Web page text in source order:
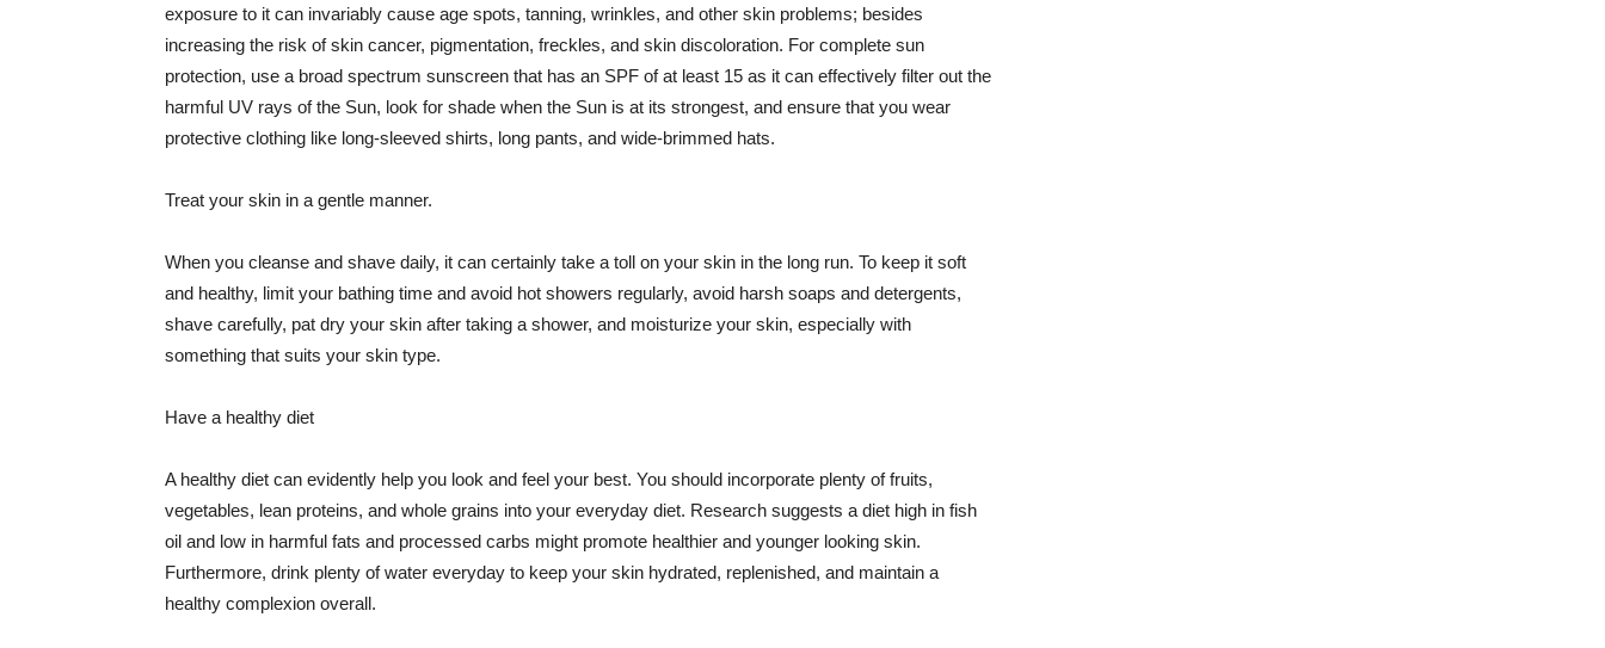
exposure to it can invariably cause age spots, tanning, wrinkles, and other skin problems; besides
increasing the risk of skin cancer, pigmentation, freckles, and skin discoloration. For complete sun
protection, use a broad spectrum sunscreen that has an SPF of at least 15 as it can effectively filter out the
harmful UV rays of the Sun, look for shade when the Sun is at its strongest, and ensure that you wear
protective clothing like long-sleeved shirts, long pants, and wide-brimmed hats.
Treat your skin in a gentle manner.
When you cleanse and shave daily, it can certainly take a toll on your skin in the long run. To keep it soft
and healthy, limit your bathing time and avoid hot showers regularly, avoid harsh soaps and detergents,
shave carefully, pat dry your skin after taking a shower, and moisturize your skin, especially with
something that suits your skin type.
Have a healthy diet
A healthy diet can evidently help you look and feel your best. You should incorporate plenty of fruits,
vegetables, lean proteins, and whole grains into your everyday diet. Research suggests a diet high in fish
oil and low in harmful fats and processed carbs might promote healthier and younger looking skin.
Furthermore, drink plenty of water everyday to keep your skin hydrated, replenished, and maintain a
healthy complexion overall.